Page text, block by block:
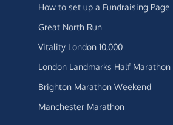
How to set up a Fundraising Page
Great North Run
Vitality London 10,000
London Landmarks Half Marathon
Brighton Marathon Weekend
Manchester Marathon